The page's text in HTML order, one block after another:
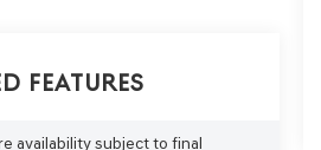
Features
availability subject to final